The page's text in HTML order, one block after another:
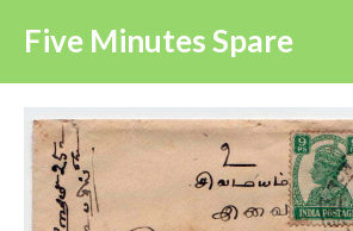
Five Minutes Spare